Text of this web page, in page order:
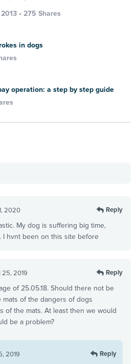
• 275 Shares
in dogs
operation: a step by step guide
2020 Reply
My dog is suffering big time,
I hvnt been on this site before
25, 2019 Reply
of 25.05.18. Should there not be
of the dangers of dogs
of the mats. At least then we would
be a problem?
2019 Reply